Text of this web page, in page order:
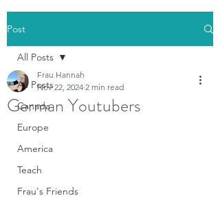
Post
All Posts
Canada
Europe
America
Teach
Frau's Friends
All Posts
German Youtubers
Frau Hannah
Nov 22, 2024 2 min read